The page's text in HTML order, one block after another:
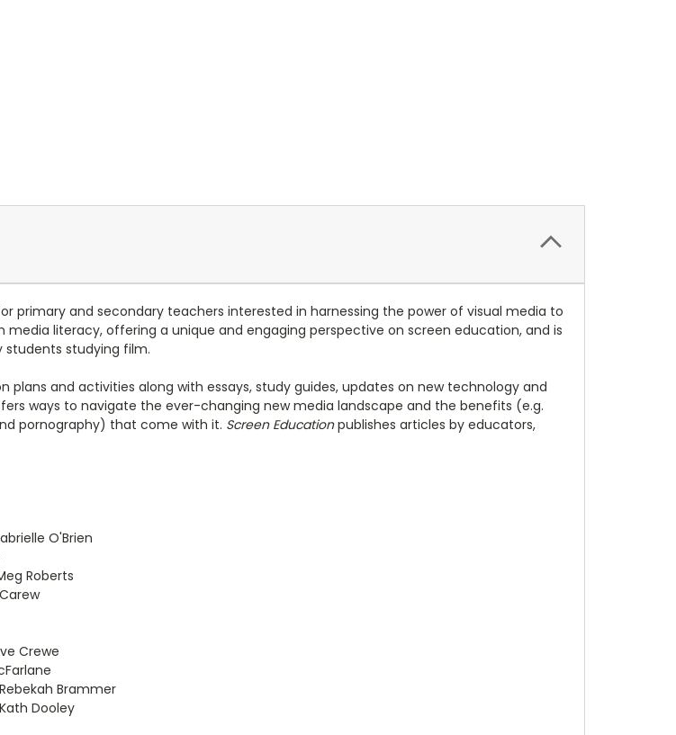
primary and secondary teachers interested in harnessing the power of visual media to
literacy, offering a unique and engaging perspective on screen education, and is
students studying film.
plans and activities along with essays, study guides, updates on new technology and
ways to navigate the ever-changing new media landscape and the benefits (e.g.
pornography) that come with it. Screen Educationpublishes articles by educators,
O'Brien
Roberts
Crewe
Brammer
Dooley